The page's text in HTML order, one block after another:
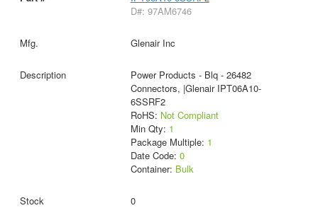
D#: 97AM6746
Glenair Inc
Power Products - Blq - 26482
Connectors, |Glenair IPT06A10-
6SSRF2
RoHS: Not Compliant
Min Qty: 1
Package Multiple: 1
Date Code: 0
Container: Bulk
0